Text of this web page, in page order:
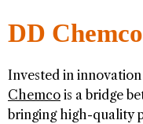
DD Chemco
Invested in
Chemco is a bridge
bringing high-quality